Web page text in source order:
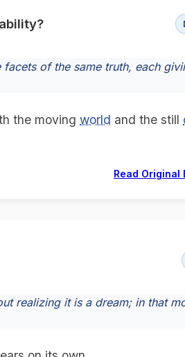
of the same truth, each
the moving world and the still
Read
realizing it is a dream; in that